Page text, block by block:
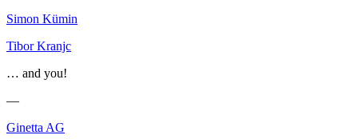
Simon Kümin
Tibor Kranjc
… and you!
—
Ginetta AG